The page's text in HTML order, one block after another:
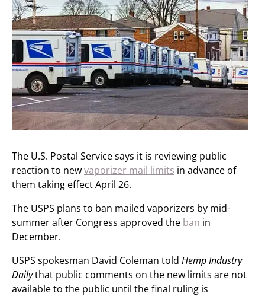
The U.S. Postal Service says it is reviewing public
reaction to newvaporizer mail limits in advance of
them taking effect April 26.
The USPS plans to ban mailed vaporizers by mid-
summer after Congress approved the ban in
December.
USPS spokesman David Coleman told Hemp Industry
Dailythat public comments on the new limits are not
available to the public until the final ruling is